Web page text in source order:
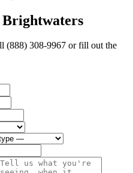
Brightwaters
(888) 308-9967 or fill out the